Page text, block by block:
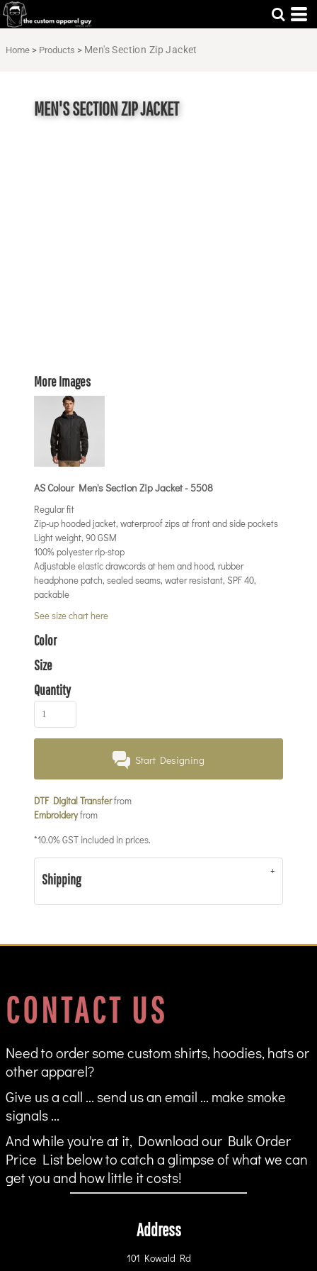
Home > Products > Men's Section Zip Jacket
MEN'S SECTION ZIP JACKET
More Images
AS Colour Men's Section Zip Jacket - 5508
Regular fit
Zip-up hooded jacket, waterproof zips at front and side pockets
Light weight, 90 GSM
100% polyester rip-stop
Adjustable elastic drawcords at hem and hood, rubber
headphone patch, sealed seams, water resistant, SPF 40,
packable
See size chart here
Color
Size
Quantity
Start Designing
DTF Digital Transferfrom
Embroideryfrom
*10.0% GST included in prices.
Shipping
CONTACT US
Need to order some custom shirts, hoodies, hats or
other apparel?
Give us a call ... send us an email ... make smoke
signals ...
And while you're at it, Download our Bulk Order
Price List below to catch a glimpse of what we can
get you and how little it costs!
Address
101 Kowald Rd